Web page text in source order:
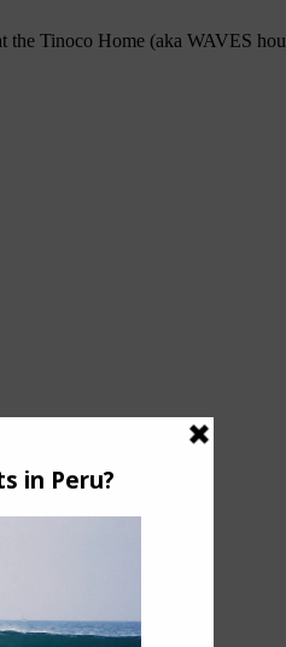
Tinoco Home (aka WAVES